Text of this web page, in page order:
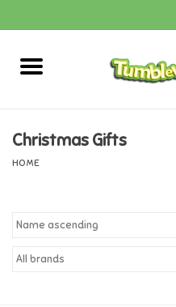
Home
Bath
Calico Critters
Christmas Gifts
HOME